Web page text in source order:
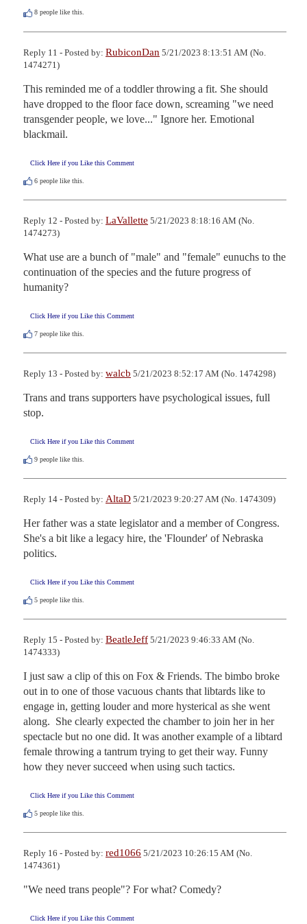
8 people like this.
Reply 11 - Posted by: RubiconDan 5/21/2023 8:13:51 AM (No.
1474271)
This reminded me of a toddler throwing a fit. She should
have dropped to the floor face down, screaming "we need
transgender people, we love..." Ignore her. Emotional
blackmail.
Click Here if you Like this Comment
6 people like this.
Reply 12 - Posted by: LaVallette 5/21/2023 8:18:16 AM (No.
1474273)
What use are a bunch of "male" and "female" eunuchs to the
continuation of the species and the future progress of
humanity?
Click Here if you Like this Comment
7 people like this.
Reply 13 - Posted by: walcb 5/21/2023 8:52:17 AM (No. 1474298)
Trans and trans supporters have psychological issues, full
stop.
Click Here if you Like this Comment
9 people like this.
Reply 14 - Posted by: AltaD 5/21/2023 9:20:27 AM (No. 1474309)
Her father was a state legislator and a member of Congress.
She's a bit like a legacy hire, the 'Flounder' of Nebraska
politics.
Click Here if you Like this Comment
5 people like this.
Reply 15 - Posted by: BeatleJeff 5/21/2023 9:46:33 AM (No.
1474333)
I just saw a clip of this on Fox & Friends. The bimbo broke
out in to one of those vacuous chants that libtards like to
engage in, getting louder and more hysterical as she went
along.  She clearly expected the chamber to join her in her
spectacle but no one did. It was another example of a libtard
female throwing a tantrum trying to get their way. Funny
how they never succeed when using such tactics.
Click Here if you Like this Comment
5 people like this.
Reply 16 - Posted by: red1066 5/21/2023 10:26:15 AM (No.
1474361)
"We need trans people"? For what? Comedy?
Click Here if you Like this Comment